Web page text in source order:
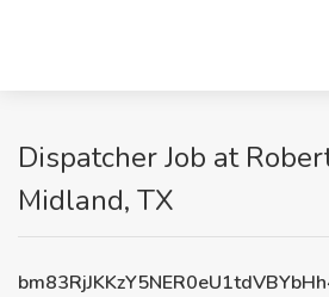
Dispatcher Job at
Midland, TX